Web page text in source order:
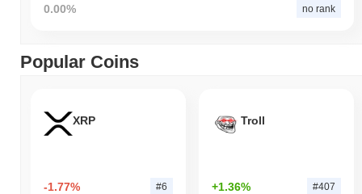
0.00% no rank
Popular Coins
XRP
-1.77% #6
Troll
+1.36% #407